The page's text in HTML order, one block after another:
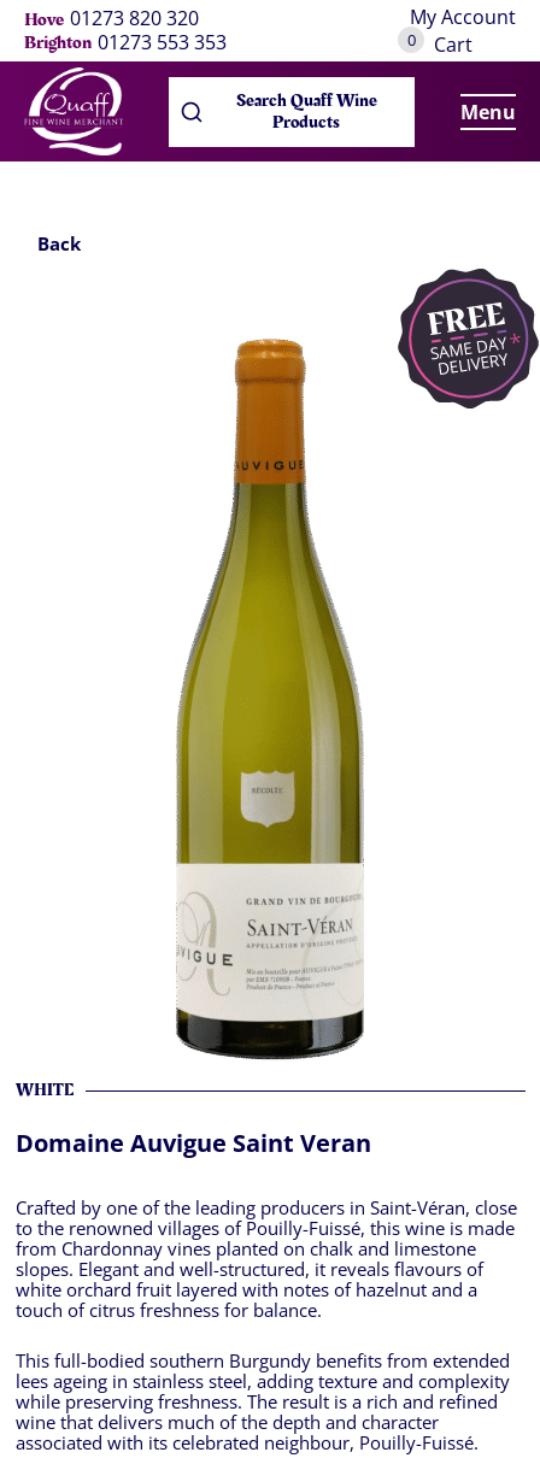
Hove 01273 820 320
Brighton 01273 553 353
My Account
0 Cart
Search Quaff Wine
Products Menu
Back
WHITE
Domaine Auvigue Saint Veran
Crafted by one of the leading producers in Saint-Véran, close
to the renowned villages of Pouilly-Fuissé, this wine is made
from Chardonnay vines planted on chalk and limestone
slopes. Elegant and well-structured, it reveals flavours of
white orchard fruit layered with notes of hazelnut and a
touch of citrus freshness for balance.
This full-bodied southern Burgundy benefits from extended
lees ageing in stainless steel, adding texture and complexity
while preserving freshness. The result is a rich and refined
wine that delivers much of the depth and character
associated with its celebrated neighbour, Pouilly-Fuissé.